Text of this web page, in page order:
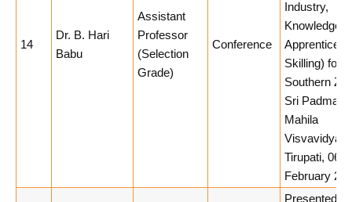
14
Dr. B. Hari
Babu
Assistant
Professor
(Selection
Grade)
Conference
Industry,
Knowledge,
Skilling) for
Southern
Sri
Mahila
Tirupati, 06th
February
Presented a